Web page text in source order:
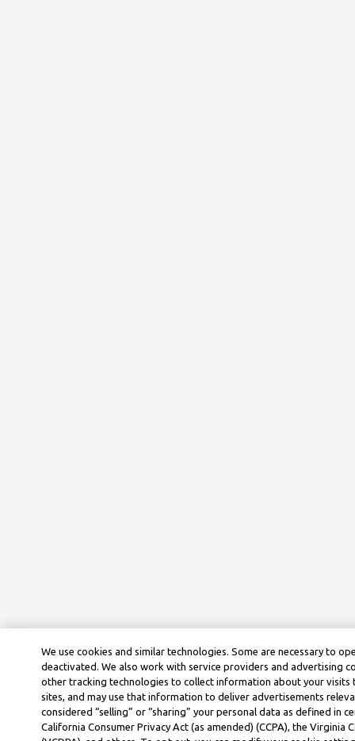
We use cookies and similar technologies. Some are necessary to
deactivated. We also work with service providers and advertising
other tracking technologies to collect information about your
sites, and may use that information to deliver advertisements
considered “selling” or “sharing” your personal data as defined in
California Consumer Privacy Act (as amended) (CCPA), the Virginia